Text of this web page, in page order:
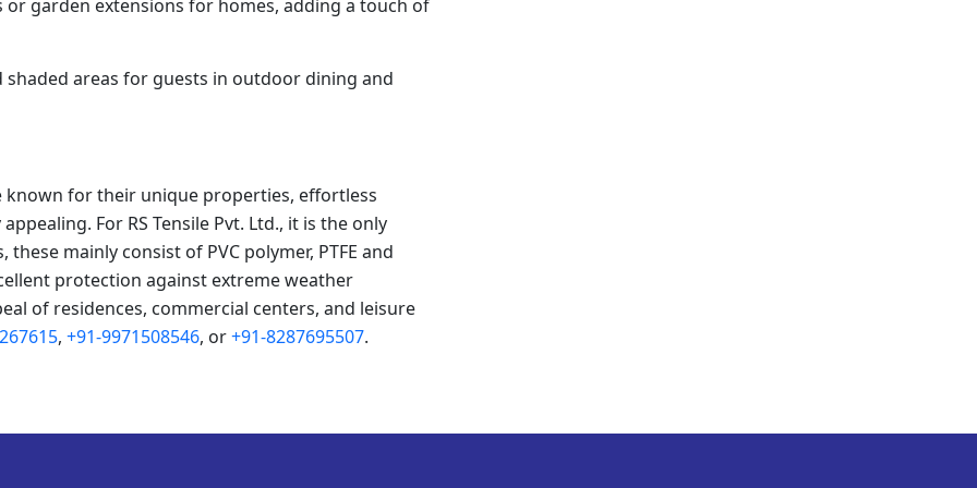
or garden extensions for homes, adding a touch of
areas for guests in outdoor dining and
known for their unique properties, effortless
For RS Tensile Pvt. Ltd., it is the only
mainly consist of PVC polymer, PTFE and
protection against extreme weather
of residences, commercial centers, and leisure
, +91-9971508546, or+91-8287695507.